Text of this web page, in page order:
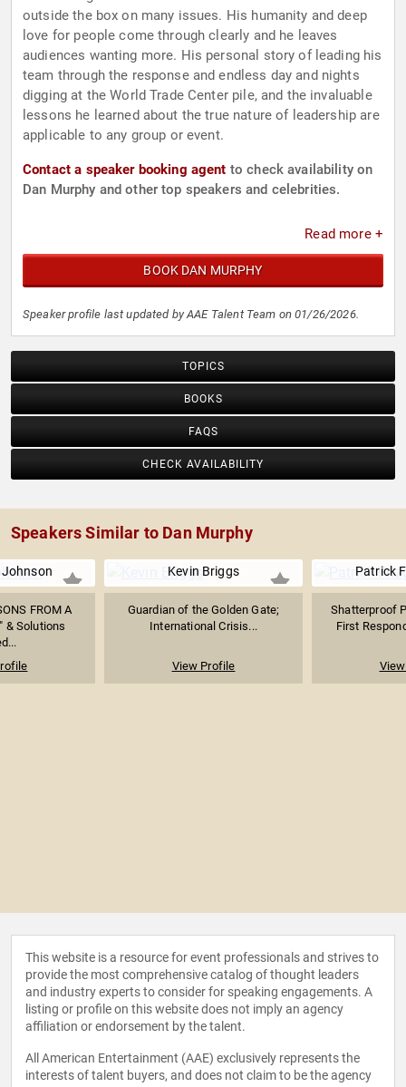
outside the box on many issues. His humanity and deep
love for people come through clearly and he leaves
audiences wanting more. His personal story of leading his
team through the response and endless day and nights
digging at the World Trade Center pile, and the invaluable
lessons he learned about the true nature of leadership are
applicable to any group or event.
Contact a speaker booking agent to check availability on
Dan Murphy and other top speakers and celebrities.
Read more +
BOOK DAN MURPHY
Speaker profile last updated by AAE Talent Team on 01/26/2026.
TOPICS
BOOKS
FAQS
CHECK AVAILABILITY
Speakers Similar to Dan Murphy
FROM A
& Solutions
Kevin Briggs
Guardian of the Golden Gate;
International Crisis...
View Profile
Patrick
Shatterproof
First
This website is a resource for event professionals and strives to
provide the most comprehensive catalog of thought leaders
and industry experts to consider for speaking engagements. A
listing or profile on this website does not imply an agency
affiliation or endorsement by the talent.
All American Entertainment (AAE) exclusively represents the
interests of talent buyers, and does not claim to be the agency